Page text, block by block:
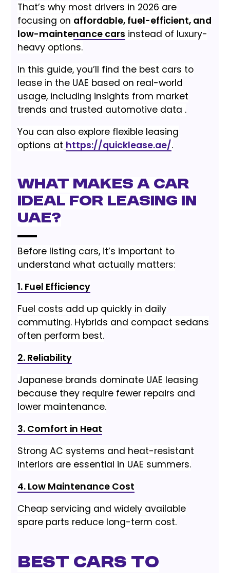
That’s why most drivers in 2026 are
focusing on affordable, fuel-efficient, and
low-maintenance cars instead of luxury-
heavy options.
In this guide, you’ll find the best cars to
lease in the UAE based on real-world
usage, including insights from market
trends and trusted automotive data .
You can also explore flexible leasing
options at https://quicklease.ae/.
What Makes a Car
Ideal for Leasing in
UAE?
Before listing cars, it’s important to
understand what actually matters:
1. Fuel Efficiency
Fuel costs add up quickly in daily
commuting. Hybrids and compact sedans
often perform best.
2. Reliability
Japanese brands dominate UAE leasing
because they require fewer repairs and
lower maintenance.
3. Comfort in Heat
Strong AC systems and heat-resistant
interiors are essential in UAE summers.
4. Low Maintenance Cost
Cheap servicing and widely available
spare parts reduce long-term cost.
Best Cars to